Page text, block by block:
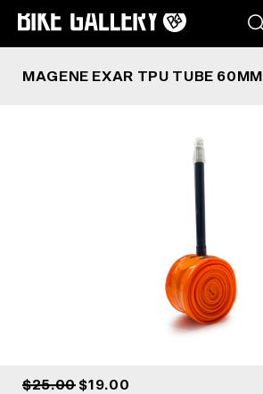
MAGENE EXAR TPU TUBE 60MM
$25.00 $19.00